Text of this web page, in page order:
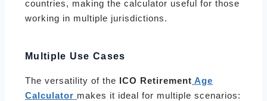
countries, making the calculator useful for those
working in multiple jurisdictions.
Multiple Use Cases
The versatility of the ICO Retirement Age
Calculator makes it ideal for multiple scenarios: